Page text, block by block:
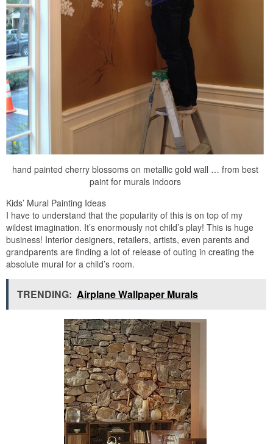
hand painted cherry blossoms on metallic gold wall … from best
paint for murals indoors
Kids’ Mural Painting Ideas
I have to understand that the popularity of this is on top of my
wildest imagination. It’s enormously not child’s play! This is huge
business! Interior designers, retailers, artists, even parents and
grandparents are finding a lot of release of outing in creating the
absolute mural for a child’s room.
TRENDING: Airplane Wallpaper Murals